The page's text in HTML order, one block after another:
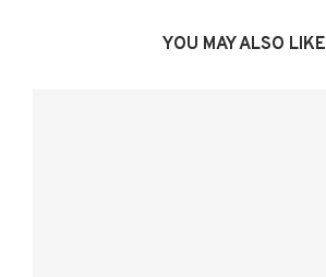
YOU MAY ALSO LIKE